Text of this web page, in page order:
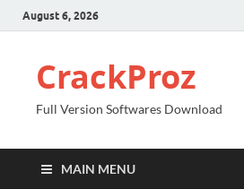
August 6, 2026
CrackProz
Full Version Softwares Download
MAIN MENU